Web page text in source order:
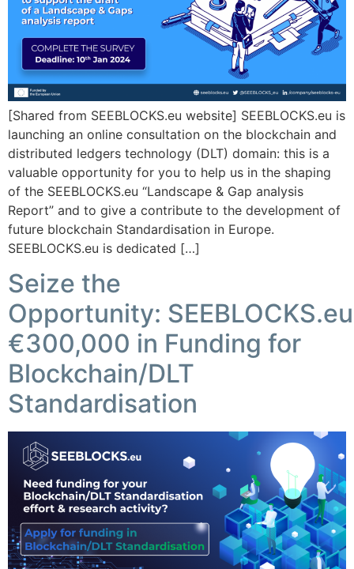
[Shared from SEEBLOCKS.eu website] SEEBLOCKS.eu is
launching an online consultation on the blockchain and
distributed ledgers technology (DLT) domain: this is a
valuable opportunity for you to help us in the shaping
of the SEEBLOCKS.eu “Landscape & Gap analysis
Report” and to give a contribute to the development of
future blockchain Standardisation in Europe.
SEEBLOCKS.eu is dedicated […]
Seize the
Opportunity:
€300,000 in Funding for
Blockchain/DLT
Standardisation